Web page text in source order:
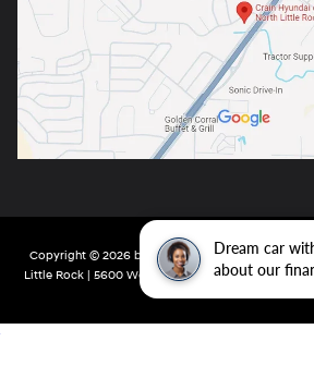
Dream car
about our
Copyright © 2026 by DealerOn Sitemap |Privacy
Little Rock | 5600 Warden Rd,North Little Rock,AR